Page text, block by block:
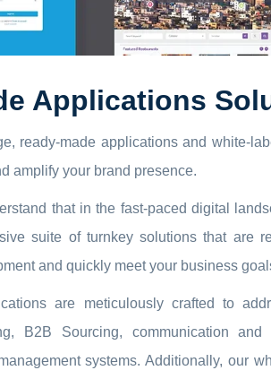
Applications
ready-made applications and white-
amplify your brand presence.
that in the fast-paced digital
suite of turnkey solutions that are
and quickly meet your business
are meticulously crafted to
B2B Sourcing, communication
systems. Additionally, our